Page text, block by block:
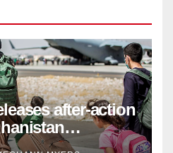
after-action